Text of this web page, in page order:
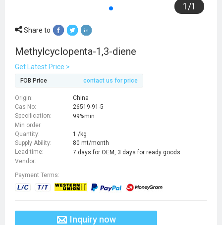
1 /1
Share to
Methylcyclopenta-1,3-diene
Get Latest Price >
FOB Price contact us for price
Origin:
China
Cas No:
26519-91-5
Specification:
99%min
Min order
Quantity:
1 /kg
Supply Ability:
80 mt/month
Lead time:
7 days for OEM, 3 days for ready goods
Vendor:
Payment Terms:
Inquiry now